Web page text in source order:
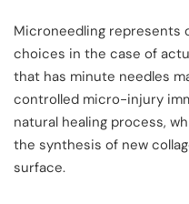
Microneedling represents
choices in the case of
that has minute needles
controlled micro-injury
natural healing process,
the synthesis of new
surface.